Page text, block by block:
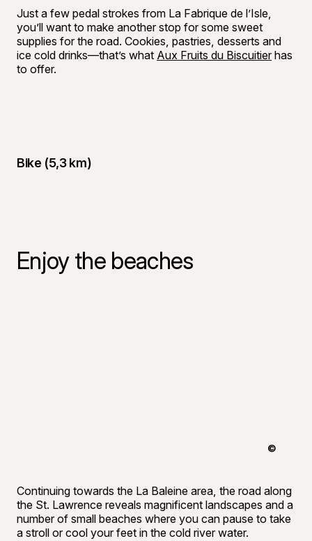
Just a few pedal strokes from La Fabrique de l’Isle,
you’ll want to make another stop for some sweet
supplies for the road. Cookies, pastries, desserts and
ice cold drinks—that’s what Aux Fruits du Biscuitierhas
to offer.
Bike (5,3 km)
Enjoy the beaches
Tourisme
©
Continuing towards the La Baleine area, the road along
the St. Lawrence reveals magnificent landscapes and a
number of small beaches where you can pause to take
a stroll or cool your feet in the cold river water.